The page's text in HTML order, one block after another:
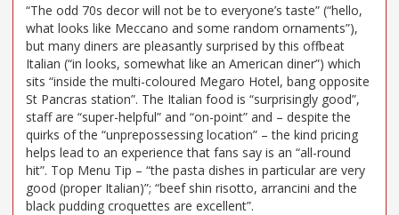
“The odd 70s decor will not be to everyone’s taste” (“hello,
what looks like Meccano and some random ornaments”),
but many diners are pleasantly surprised by this offbeat
Italian (“in looks, somewhat like an American diner”) which
sits “inside the multi-coloured Megaro Hotel, bang opposite
St Pancras station”. The Italian food is “surprisingly good”,
staff are “super-helpful” and “on-point” and – despite the
quirks of the “unprepossessing location” – the kind pricing
helps lead to an experience that fans say is an “all-round
hit”. Top Menu Tip – “the pasta dishes in particular are very
good (proper Italian)”; “beef shin risotto, arrancini and the
black pudding croquettes are excellent”.